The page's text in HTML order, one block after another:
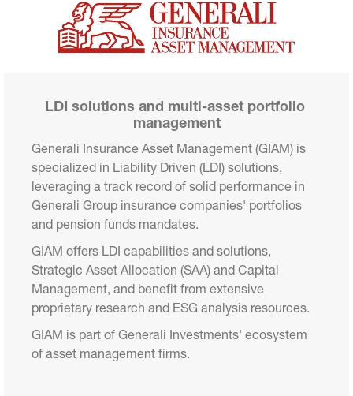
LDI solutions and multi-asset portfolio
management
Generali Insurance Asset Management (GIAM) is
specialized in Liability Driven (LDI) solutions,
leveraging a track record of solid performance in
Generali Group insurance companies' portfolios
and pension funds mandates.
GIAM offers LDI capabilities and solutions,
Strategic Asset Allocation (SAA) and Capital
Management, and benefit from extensive
proprietary research and ESG analysis resources.
GIAM is part of Generali Investments' ecosystem
of asset management firms.